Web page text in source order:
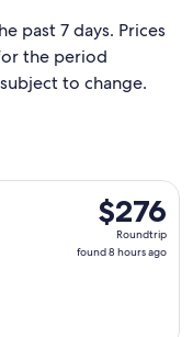
past 7 days. Prices
the period
to change.
$276
Roundtrip,
found
$276
Roundtrip
found 8 hours ago
Sat, Sep 5